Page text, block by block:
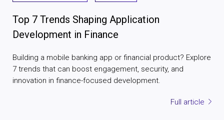
Top 7 Trends Shaping Application
Development in Finance
Building a mobile banking app or financial product? Explore
7 trends that can boost engagement, security, and
innovation in finance-focused development.
Full article